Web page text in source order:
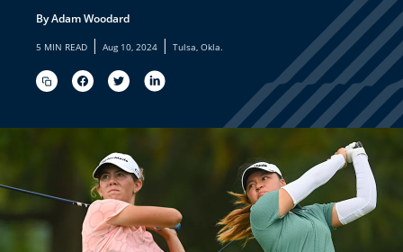
By Adam Woodard
5 MIN READ | Aug 10, 2024 | Tulsa, Okla.